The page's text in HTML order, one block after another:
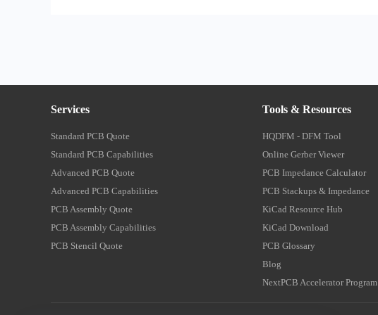
Services
Standard PCB Quote
Standard PCB Capabilities
Advanced PCB Quote
Advanced PCB Capabilities
PCB Assembly Quote
PCB Assembly Capabilities
PCB Stencil Quote
Tools & Resources
HQDFM - DFM Tool
Online Gerber Viewer
PCB Impedance Calculator
PCB Stackups & Impedance
KiCad Resource Hub
KiCad Download
PCB Glossary
Blog
NextPCB Accelerator Program